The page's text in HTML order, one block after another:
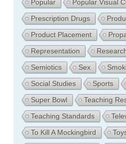
Popular
Popular Visual
Prescription Drugs
Product Placement
Representation
Semiotics
Sex
Social Studies
Sports
Super Bowl
Teaching
Teaching Standards
To Kill A Mockingbird